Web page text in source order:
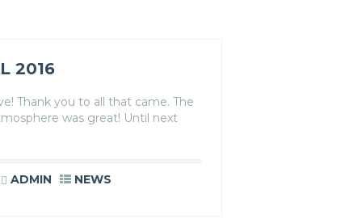
2016
Thank you to all that came. The
was great! Until next
ADMIN NEWS